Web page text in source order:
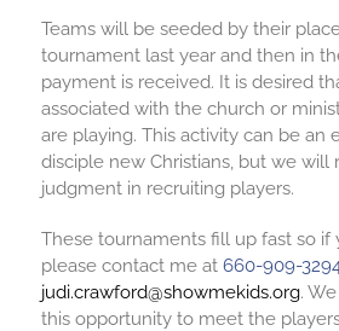
Teams will be seeded by their
tournament last year and then in
payment is received. It is desired
associated with the church or
are playing. This activity can be an
disciple new Christians, but we will
judgment in recruiting players.
These tournaments fill up fast so if
please contact me at 660-909-
judi.crawford@showmekids.org.
this opportunity to meet the